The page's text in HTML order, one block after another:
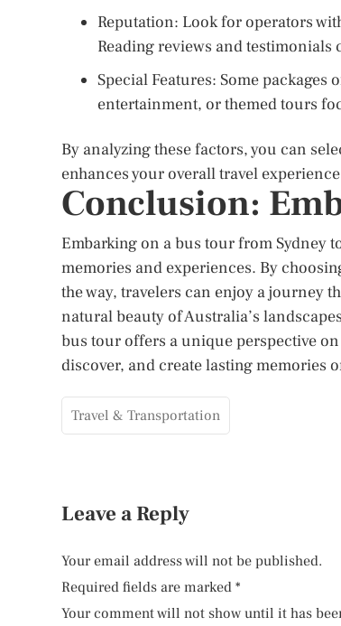
Reputation: Look for operators
Reading reviews and
Special Features: Some
entertainment, or themed tours
By analyzing these factors, you can
enhances your overall travel
Conclusion:
Embarking on a bus tour from Sydney
memories and experiences. By
the way, travelers can enjoy a journey
natural beauty of Australia’s
bus tour offers a unique perspective
discover, and create lasting memories
Travel & Transportation
Leave a Reply
Your email address will not be published.
Required fields are marked *
Your comment will not show until it has